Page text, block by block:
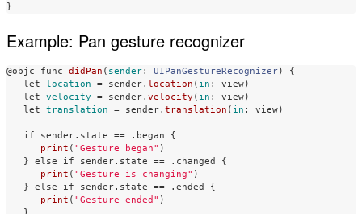
}
Example: Pan gesture recognizer
@objc func didPan ( sender: UIPanGestureRecognizer)
{
let
location = sender. location ( in : view)
let
velocity = sender. velocity ( in : view)
let
translation = sender. translation ( in : view)
if sender. state == . began
{
print ( "Gesture began" )
}
else if sender. state == . changed
{
print ( "Gesture is changing" )
}
else if sender. state == . ended
{
print ( "Gesture ended" )